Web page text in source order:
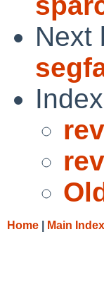
Next
Home Main Index